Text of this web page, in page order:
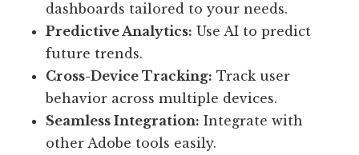
dashboards tailored to your needs.
Predictive Analytics: Use AI to predict
future trends.
Cross-Device Tracking: Track user
behavior across multiple devices.
Seamless Integration: Integrate with
other Adobe tools easily.